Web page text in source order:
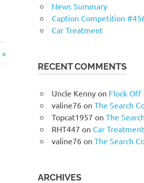
News Summary
Caption Competition
Car Treatment
RECENT COMMENTS
Uncle Kenny on Flock Off
valine76 on The Search
Topcat1957 on The
RHT447 on Car Treatment
valine76 on The Search
ARCHIVES